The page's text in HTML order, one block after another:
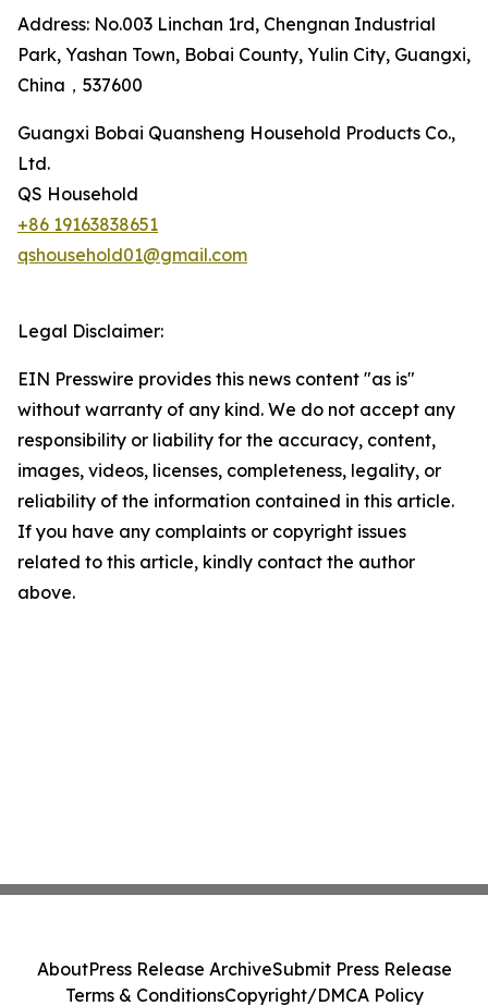
Address: No.003 Linchan 1rd, Chengnan Industrial
Park, Yashan Town, Bobai County, Yulin City, Guangxi,
China，537600
Guangxi Bobai Quansheng Household Products Co.,
Ltd.
QS Household
+86 19163838651
qshousehold01@gmail.com
Legal Disclaimer:
EIN Presswire provides this news content "as is"
without warranty of any kind. We do not accept any
responsibility or liability for the accuracy, content,
images, videos, licenses, completeness, legality, or
reliability of the information contained in this article.
If you have any complaints or copyright issues
related to this article, kindly contact the author
above.
AboutPress Release ArchiveSubmit Press Release
Terms & ConditionsCopyright/DMCA Policy